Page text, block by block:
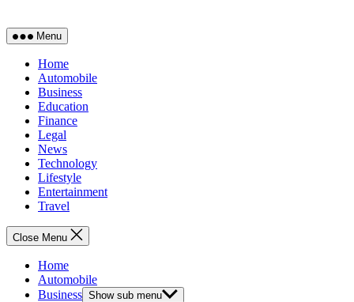
Menu
Home
Automobile
Business
Education
Finance
Legal
News
Technology
Lifestyle
Entertainment
Travel
Close Menu
Home
Automobile
Business Show sub menu